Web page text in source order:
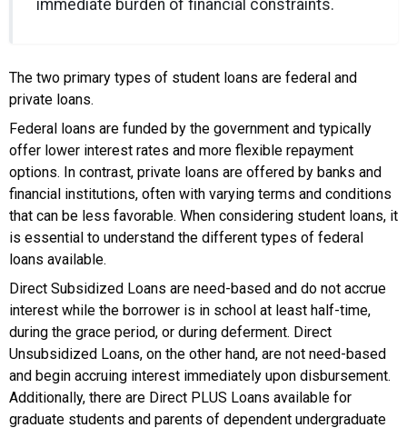
immediate burden of financial constraints.
The two primary types of student loans are federal and
private loans.
Federal loans are funded by the government and typically
offer lower interest rates and more flexible repayment
options. In contrast, private loans are offered by banks and
financial institutions, often with varying terms and conditions
that can be less favorable. When considering student loans, it
is essential to understand the different types of federal
loans available.
Direct Subsidized Loans are need-based and do not accrue
interest while the borrower is in school at least half-time,
during the grace period, or during deferment. Direct
Unsubsidized Loans, on the other hand, are not need-based
and begin accruing interest immediately upon disbursement.
Additionally, there are Direct PLUS Loans available for
graduate students and parents of dependent undergraduate